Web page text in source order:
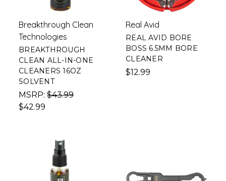
Breakthrough Clean
Technologies
BREAKTHROUGH
CLEAN ALL-IN-ONE
CLEANERS 16OZ
SOLVENT
MSRP: $43.99
$42.99
Real Avid
REAL AVID BORE
BOSS 6.5MM BORE
CLEANER
$12.99